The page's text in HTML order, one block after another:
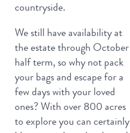
countryside.
We still have availability at
the estate through October
half term, so why not pack
your bags and escape for a
few days with your loved
ones? With over 800 acres
to explore you can certainly